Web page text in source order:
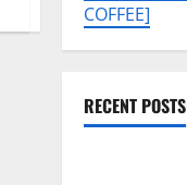
COFFEE]
RECENT POSTS